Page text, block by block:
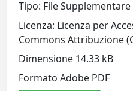
Tipo: File Supplementare
Licenza: Licenza per
Commons Attribuzione
Dimensione 14.33 kB
Formato Adobe PDF